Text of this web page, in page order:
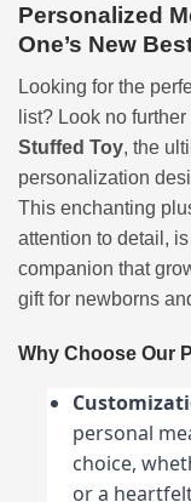
Personalized
One’s New
Looking for the
list? Look no
Stuffed Toy, the
personalization
This enchanting
attention to detail,
companion that
gift for newborns
Why Choose Our
personal
choice,
or a